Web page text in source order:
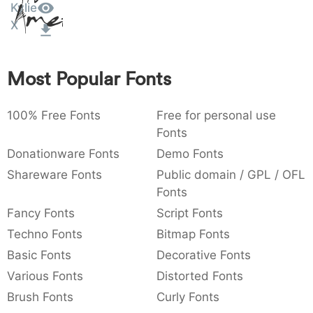
: 003a
:
,
{
{
}
}
~ 007e
~
€ 0080
€
Amet
Kylie
X
Most Popular Fonts
100% Free Fonts
Free for personal use
Fonts
Donationware Fonts
Demo Fonts
Shareware Fonts
Public domain / GPL / OFL
Fonts
Fancy Fonts
Script Fonts
Techno Fonts
Bitmap Fonts
Basic Fonts
Decorative Fonts
Various Fonts
Distorted Fonts
Brush Fonts
Curly Fonts